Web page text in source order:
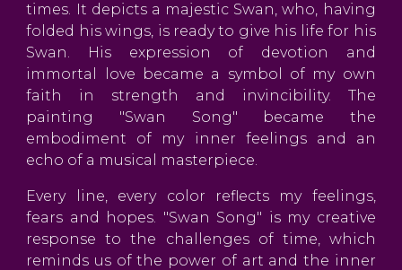
times. It depicts a majestic Swan, who, having
folded his wings, is ready to give his life for his
Swan. His expression of devotion and
immortal love became a symbol of my own
faith in strength and invincibility. The
painting "Swan Song" became the
embodiment of my inner feelings and an
echo of a musical masterpiece.
Every line, every color reflects my feelings,
fears and hopes. "Swan Song" is my creative
response to the challenges of time, which
reminds us of the power of art and the inner